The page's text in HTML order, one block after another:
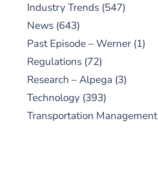
Industry Trends (547)
News (643)
Past Episode – Werner (1)
Regulations (72)
Research – Alpega (3)
Technology (393)
Transportation Management